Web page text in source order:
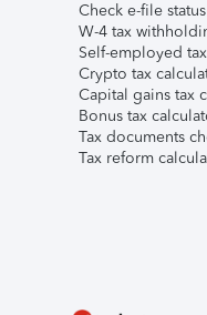
Check e-file
W-4 tax
Self-employed
Crypto tax
Capital gains tax
Bonus tax
Tax documents
Tax reform